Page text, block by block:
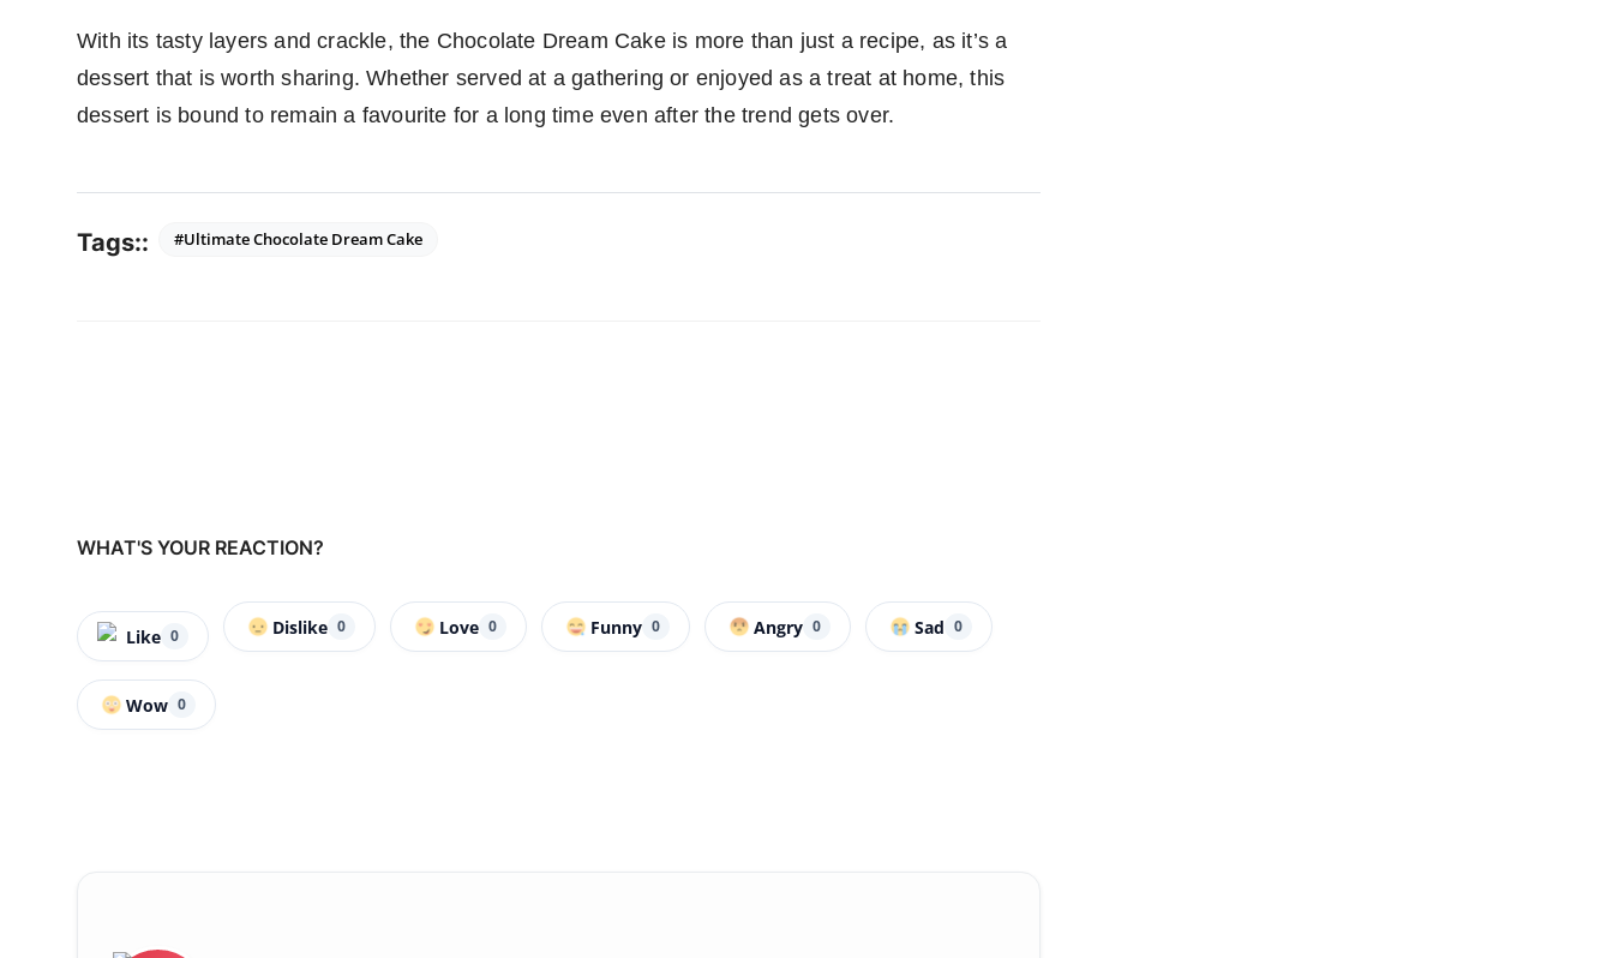
With its tasty layers and crackle, the Chocolate Dream Cake is more than just a recipe, as it’s a
dessert that is worth sharing. Whether served at a gathering or enjoyed as a treat at home, this
dessert is bound to remain a favourite for a long time even after the trend gets over.
Tags:: #Ultimate Chocolate Dream Cake
WHAT'S YOUR REACTION?
Like 0 Dislike 0 Love 0 Funny 0 Angry 0 Sad 0
Wow 0